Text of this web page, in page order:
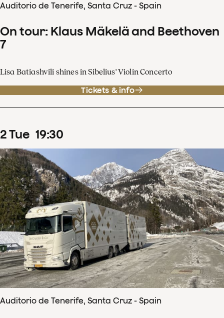
Auditorio de Tenerife, Santa Cruz - Spain
On tour: Klaus Mäkelä and Beethoven
7
Lisa Batiashvili shines in Sibelius' Violin Concerto
Tickets & info
2Tue 19:30
Auditorio de Tenerife, Santa Cruz - Spain